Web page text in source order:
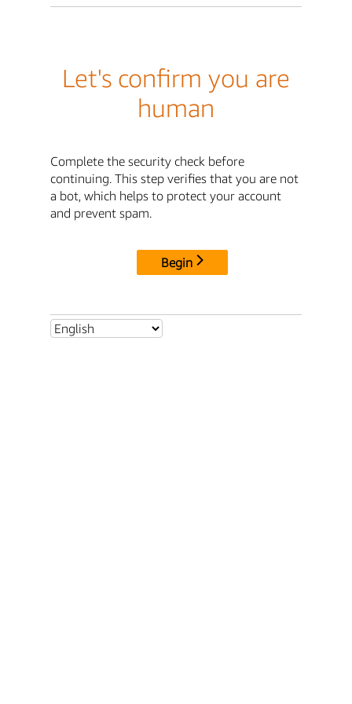
Let's confirm you are
human
Complete the security check before
continuing. This step verifies that you are not
a bot, which helps to protect your account
and prevent spam.
Begin